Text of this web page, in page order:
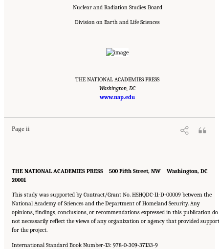
Nuclear and Radiation Studies Board
Division on Earth and Life Sciences
THE NATIONAL ACADEMIES PRESS
Washington, DC
www.nap.edu
Page ii
"Front Matter." National Academies of Sciences, Engineering, and
Airport Passenger Screening Using Backscatter X-Ray Machines:
. Washington, DC: The National Academies Press. doi:
THE NATIONAL ACADEMIES PRESS 500 Fifth Street, NW Washington, DC
20001
This study was supported by Contract/Grant No. HSHQDC-11-D-00009 between the
National Academy of Sciences and the Department of Homeland Security. Any
opinions, findings, conclusions, or recommendations expressed in this publication do
not necessarily reflect the views of any organization or agency that provided support
for the project.
International Standard Book Number-13: 978-0-309-37133-9